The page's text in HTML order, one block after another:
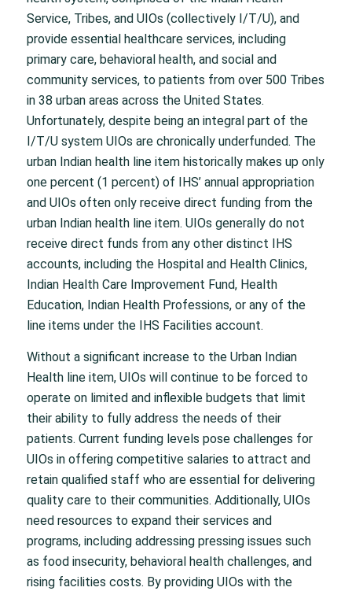
Service, Tribes, and UIOs (collectively I/T/U), and
provide essential healthcare services, including
primary care, behavioral health, and social and
community services, to patients from over 500 Tribes
in 38 urban areas across the United States.
Unfortunately, despite being an integral part of the
I/T/U system UIOs are chronically underfunded. The
urban Indian health line item historically makes up only
one percent (1 percent) of IHS’ annual appropriation
and UIOs often only receive direct funding from the
urban Indian health line item. UIOs generally do not
receive direct funds from any other distinct IHS
accounts, including the Hospital and Health Clinics,
Indian Health Care Improvement Fund, Health
Education, Indian Health Professions, or any of the
line items under the IHS Facilities account.
Without a significant increase to the Urban Indian
Health line item, UIOs will continue to be forced to
operate on limited and inflexible budgets that limit
their ability to fully address the needs of their
patients. Current funding levels pose challenges for
UIOs in offering competitive salaries to attract and
retain qualified staff who are essential for delivering
quality care to their communities. Additionally, UIOs
need resources to expand their services and
programs, including addressing pressing issues such
as food insecurity, behavioral health challenges, and
rising facilities costs. By providing UIOs with the